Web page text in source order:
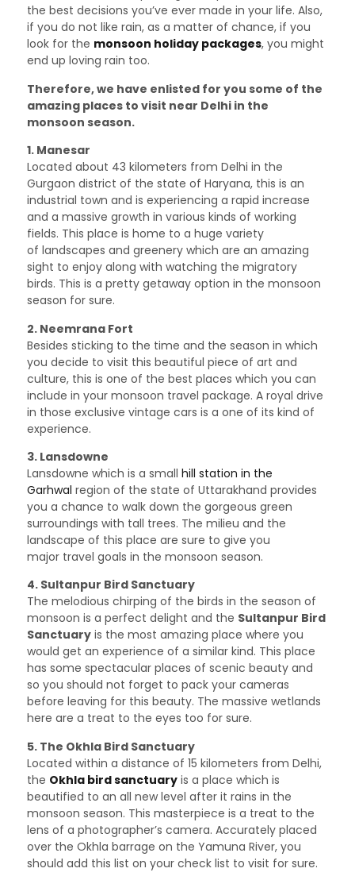
the best decisions you’ve ever made in your life. Also,
if you do not like rain, as a matter of chance, if you
look for the monsoon holiday packages, you might
end up loving rain too.
Therefore, we have enlisted for you some of the
amazing places to visit near Delhi in the
monsoon season.
1. Manesar
Located about 43 kilometers from Delhi in the
Gurgaon district of the state of Haryana, this is an
industrial town and is experiencing a rapid increase
and a massive growth in various kinds of working
fields. This place is home to a huge variety
of landscapes and greenery which are an amazing
sight to enjoy along with watching the migratory
birds. This is a pretty getaway option in the monsoon
season for sure.
2. Neemrana Fort
Besides sticking to the time and the season in which
you decide to visit this beautiful piece of art and
culture, this is one of the best places which you can
include in your monsoon travel package. A royal drive
in those exclusive vintage cars is a one of its kind of
experience.
3. Lansdowne
Lansdowne which is a small hill station in the
Garhwal region of the state of Uttarakhand provides
you a chance to walk down the gorgeous green
surroundings with tall trees. The milieu and the
landscape of this place are sure to give you
major travel goals in the monsoon season.
4. Sultanpur Bird Sanctuary
The melodious chirping of the birds in the season of
monsoon is a perfect delight and the Sultanpur Bird
Sanctuary is the most amazing place where you
would get an experience of a similar kind. This place
has some spectacular places of scenic beauty and
so you should not forget to pack your cameras
before leaving for this beauty. The massive wetlands
here are a treat to the eyes too for sure.
5. The Okhla Bird Sanctuary
Located within a distance of 15 kilometers from Delhi,
the Okhla bird sanctuary is a place which is
beautified to an all new level after it rains in the
monsoon season. This masterpiece is a treat to the
lens of a photographer’s camera. Accurately placed
over the Okhla barrage on the Yamuna River, you
should add this list on your check list to visit for sure.